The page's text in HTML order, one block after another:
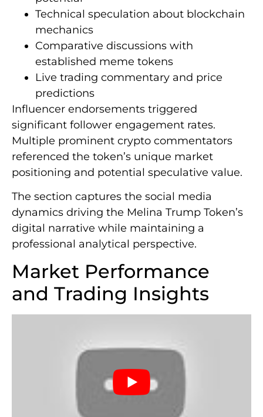
Technical speculation about blockchain
mechanics
Comparative discussions with
established meme tokens
Live trading commentary and price
predictions
Influencer endorsements triggered
significant follower engagement rates.
Multiple prominent crypto commentators
referenced the token’s unique market
positioning and potential speculative value.
The section captures the social media
dynamics driving the Melina Trump Token’s
digital narrative while maintaining a
professional analytical perspective.
Market Performance
and Trading Insights